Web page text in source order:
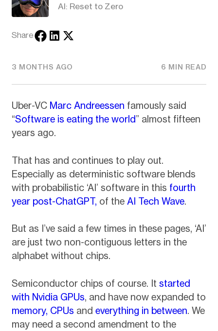
AI: Reset to Zero
Share
3 MONTHS AGO 6 MIN READ
Uber-VC Marc Andreessen famously said
“Software is eating the world” almost fifteen
years ago.
That has and continues to play out.
Especially as deterministic software blends
with probabilistic ‘AI’ software in this fourth
year post-ChatGPT, of the AI Tech Wave.
But as I’ve said a few times in these pages, ‘AI’
are just two non-contiguous letters in the
alphabet without chips.
Semiconductor chips of course. It started
with Nvidia GPUs, and have now expanded to
memory, CPUs and everything in between. We
may need a second amendment to the